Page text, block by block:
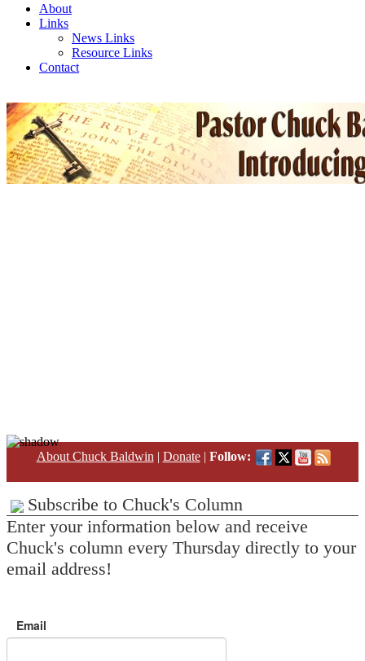
About
Links
News Links
Resource Links
Contact
About Chuck Baldwin | Donate| Follow:
Subscribe to Chuck's Column
Enter your information below and receive
Chuck's column every Thursday directly to your
email address!
Email